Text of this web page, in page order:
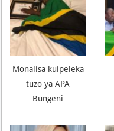
Monalisa kuipeleka
tuzo ya APA
Bungeni